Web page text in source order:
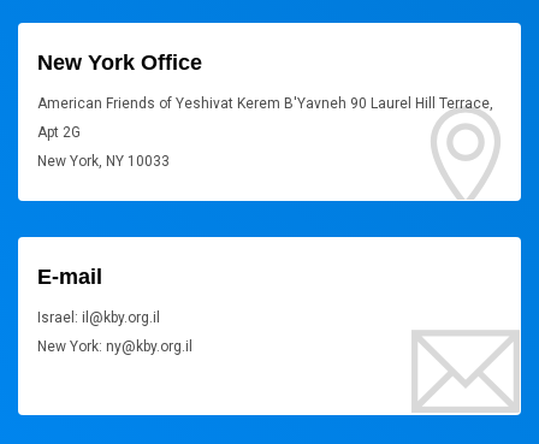
New York Office
American Friends of Yeshivat Kerem B'Yavneh 90 Laurel Hill Terrace,
Apt 2G
New York, NY 10033
E-mail
Israel: il@kby.org.il
New York: ny@kby.org.il